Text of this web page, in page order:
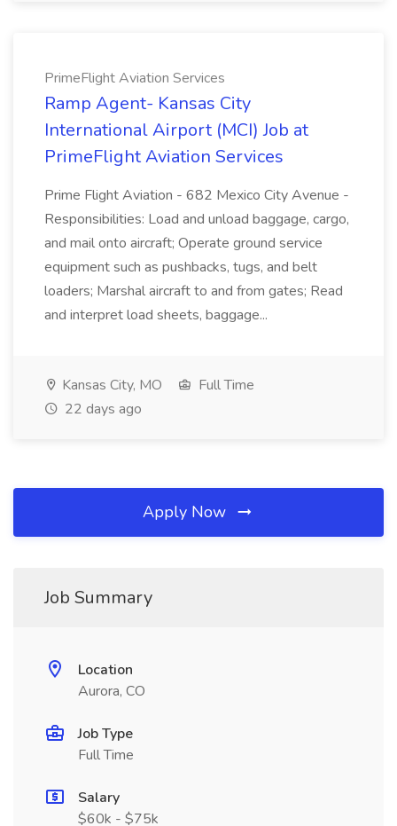
PrimeFlight Aviation Services
Ramp Agent- Kansas City
International Airport (MCI) Job at
PrimeFlight Aviation Services
Prime Flight Aviation - 682 Mexico City Avenue -
Responsibilities: Load and unload baggage, cargo,
and mail onto aircraft; Operate ground service
equipment such as pushbacks, tugs, and belt
loaders; Marshal aircraft to and from gates; Read
and interpret load sheets, baggage...
Kansas City, MO
Full Time
22 days ago
Apply Now
Job Summary
Location
Aurora, CO
Job Type
Full Time
Salary
$60k - $75k